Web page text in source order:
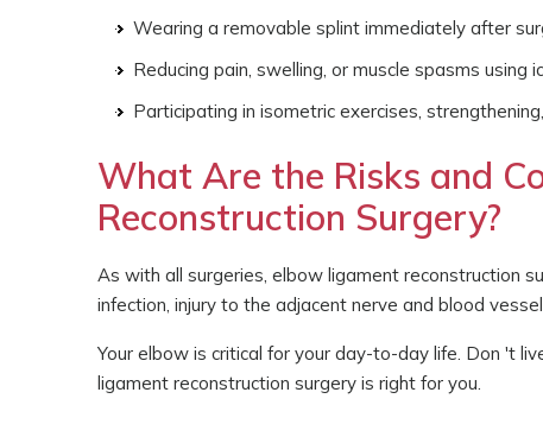
Wearing a removable splint immediately after
Reducing pain, swelling, or muscle spasms
Participating in isometric exercises,
What Are the Risks and
Reconstruction Surgery?
As with all surgeries, elbow ligament reconstruction
infection, injury to the adjacent nerve and blood
Your elbow is critical for your day-to-day life. Don 't
ligament reconstruction surgery is right for you.